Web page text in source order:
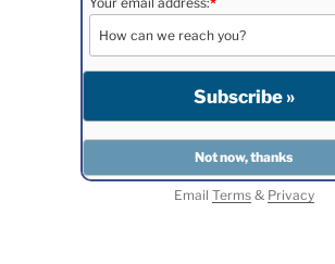
Email Terms& Privacy